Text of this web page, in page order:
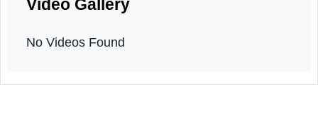
Orientation program
15th March, 2026